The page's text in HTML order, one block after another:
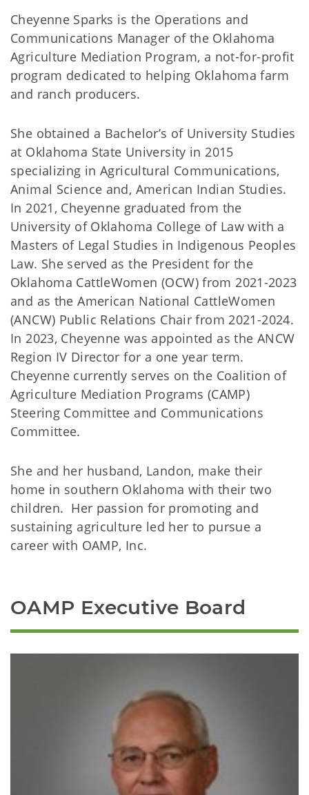
Cheyenne Sparks is the Operations and
Communications Manager of the Oklahoma
Agriculture Mediation Program, a not-for-profit
program dedicated to helping Oklahoma farm
and ranch producers.
She obtained a Bachelor’s of University Studies
at Oklahoma State University in 2015
specializing in Agricultural Communications,
Animal Science and, American Indian Studies.
In 2021, Cheyenne graduated from the
University of Oklahoma College of Law with a
Masters of Legal Studies in Indigenous Peoples
Law. She served as the President for the
Oklahoma CattleWomen (OCW) from 2021-2023
and as the American National CattleWomen
(ANCW) Public Relations Chair from 2021-2024.
In 2023, Cheyenne was appointed as the ANCW
Region IV Director for a one year term.
Cheyenne currently serves on the Coalition of
Agriculture Mediation Programs (CAMP)
Steering Committee and Communications
Committee.
She and her husband, Landon, make their
home in southern Oklahoma with their two
children. Her passion for promoting and
sustaining agriculture led her to pursue a
career with OAMP, Inc.
OAMP Executive Board